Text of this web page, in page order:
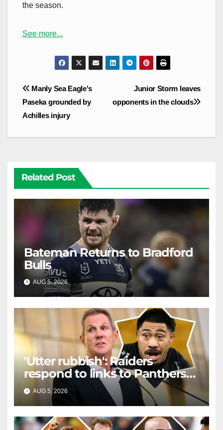
the season.
See more...
Post
navigation
Junior Storm leaves
opponents in the clouds
Manly Sea Eagle's
Paseka grounded by
Achilles injury
Related Post
Bateman Returns to Bradford
Bulls
AUG 5, 2026 RAIDERCAST
'Utter rubbish': Raiders
respond to links to Panthers
prop
AUG 5, 2026 RAIDERCAST